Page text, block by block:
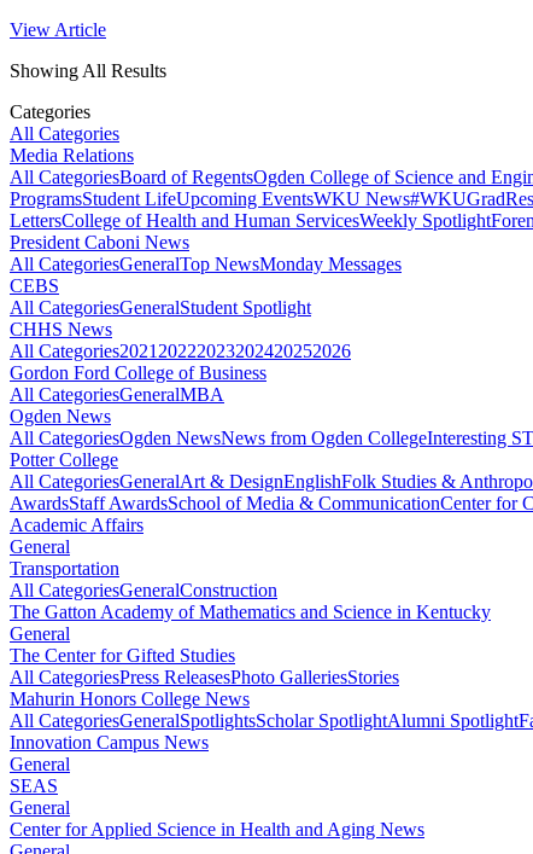
View Article
Showing All Results
Categories
All Categories
Media Relations
All CategoriesBoard of RegentsOgden College of Science and
ProgramsStudent LifeUpcoming EventsWKU News#WKUGrad
LettersCollege of Health and Human ServicesWeekly Spotlight
President Caboni News
All CategoriesGeneralTop NewsMonday Messages
CEBS
All CategoriesGeneralStudent Spotlight
CHHS News
All Categories2021 20222023202420252026
Gordon Ford College of Business
All CategoriesGeneralMBA
Ogden News
All CategoriesOgden NewsNews from Ogden CollegeInteresting
Potter College
All CategoriesGeneralArt & DesignEnglishFolk Studies &
AwardsStaff AwardsSchool of Media & CommunicationCenter for
Academic Affairs
General
Transportation
All CategoriesGeneralConstruction
The Gatton Academy of Mathematics and Science in Kentucky
General
The Center for Gifted Studies
All CategoriesPress ReleasesPhoto GalleriesStories
Mahurin Honors College News
All CategoriesGeneralSpotlightsScholar SpotlightAlumni Spotlight
Innovation Campus News
General
SEAS
General
Center for Applied Science in Health and Aging News